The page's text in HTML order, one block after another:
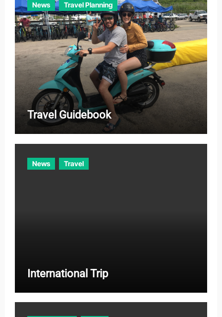
News Travel Planning
Travel Guidebook
News Travel
International Trip